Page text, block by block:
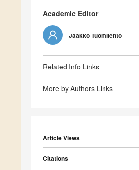
Academic Editor
Jaakko Tuomilehto
Related Info Links
More by Authors Links
Article Views
Citations